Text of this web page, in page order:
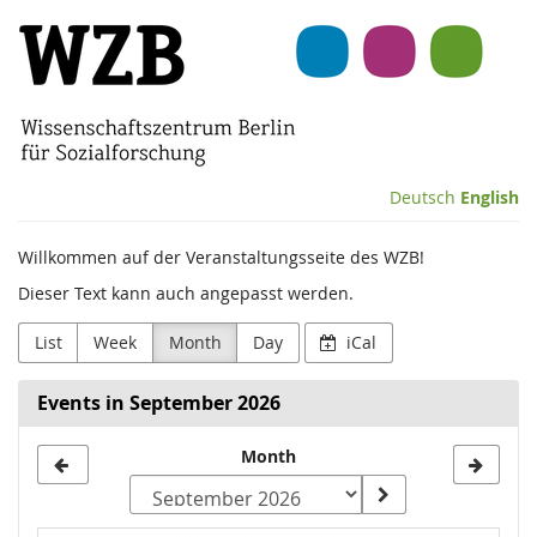
Skip to
main
content
Wissenschaftszentrum
Berlin
für
(WZB)
Deutsch English
Willkommen auf der Veranstaltungsseite des WZB!
Dieser Text kann auch angepasst werden.
List Week Month Day iCal
Events in September 2026
Month